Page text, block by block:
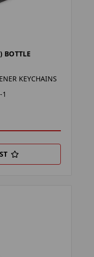
BOTTLE
KEYCHAINS